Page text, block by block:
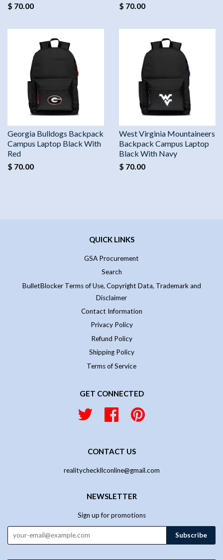
$ 70.00
$ 70.00
Georgia Bulldogs Backpack
Campus Laptop Black With
Red
$ 70.00
West Virginia Mountaineers
Backpack Campus Laptop
Black With Navy
$ 70.00
QUICK LINKS
GSA Procurement
Search
BulletBlocker Terms of Use, Copyright Data, Trademark and
Disclaimer
Contact Information
Privacy Policy
Refund Policy
Shipping Policy
Terms of Service
GET CONNECTED
Twitter Facebook
CONTACT US
realitycheckllconline@gmail.com
NEWSLETTER
Sign up for promotions